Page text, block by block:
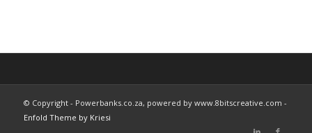
© Copyright - Powerbanks.co.za, powered by www.8bitscreative.com -
Enfold Theme by Kriesi